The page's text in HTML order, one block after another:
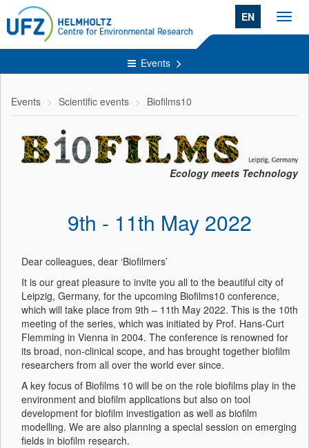
EN
Events
Events Scientific events Biofilms10
Ecology meets Technology
9th - 11th May 2022
Dear colleagues, dear ‘Biofilmers’
It is our great pleasure to invite you all to the beautiful city of
Leipzig, Germany, for the upcoming Biofilms10 conference,
which will take place from 9th – 11th May 2022. This is the 10th
meeting of the series, which was initiated by Prof. Hans-Curt
Flemming in Vienna in 2004. The conference is renowned for
its broad, non-clinical scope, and has brought together biofilm
researchers from all over the world ever since.
A key focus of Biofilms 10 will be on the role biofilms play in the
environment and biofilm applications but also on tool
development for biofilm investigation as well as biofilm
modelling. We are also planning a special session on emerging
fields in biofilm research.